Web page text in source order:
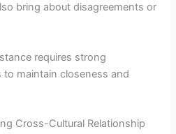
bring about disagreements or
requires strong
maintain closeness and
Cross-Cultural Relationship